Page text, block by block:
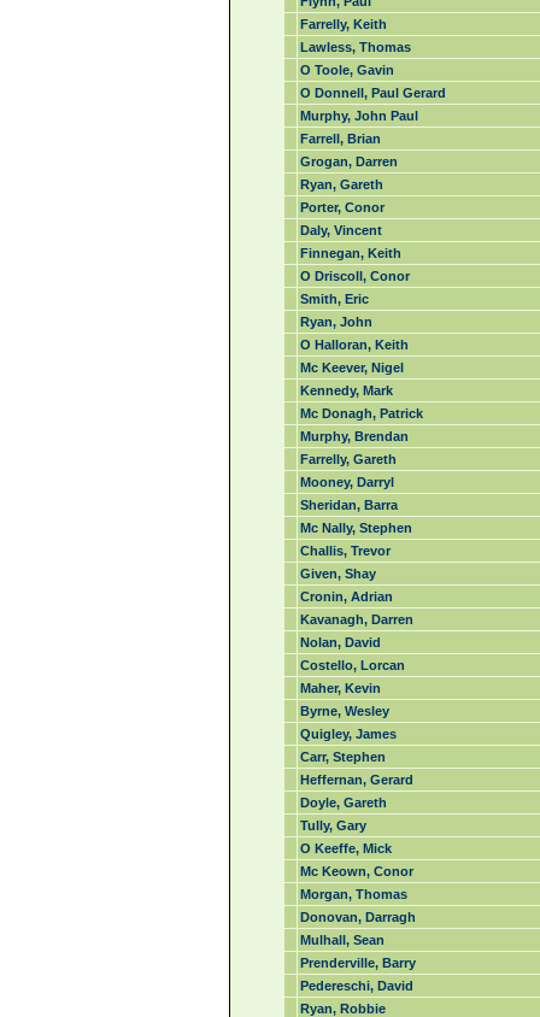
Farrelly, Keith
Lawless, Thomas
O Toole, Gavin
O Donnell, Paul Gerard
Murphy, John Paul
Farrell, Brian
Grogan, Darren
Ryan, Gareth
Porter, Conor
Daly, Vincent
Finnegan, Keith
O Driscoll, Conor
Smith, Eric
Ryan, John
O Halloran, Keith
Mc Keever, Nigel
Kennedy, Mark
Mc Donagh, Patrick
Murphy, Brendan
Farrelly, Gareth
Mooney, Darryl
Sheridan, Barra
Mc Nally, Stephen
Challis, Trevor
Given, Shay
Cronin, Adrian
Kavanagh, Darren
Nolan, David
Costello, Lorcan
Maher, Kevin
Byrne, Wesley
Quigley, James
Carr, Stephen
Heffernan, Gerard
Doyle, Gareth
Tully, Gary
O Keeffe, Mick
Mc Keown, Conor
Morgan, Thomas
Donovan, Darragh
Mulhall, Sean
Prenderville, Barry
Pedereschi, David
Ryan, Robbie